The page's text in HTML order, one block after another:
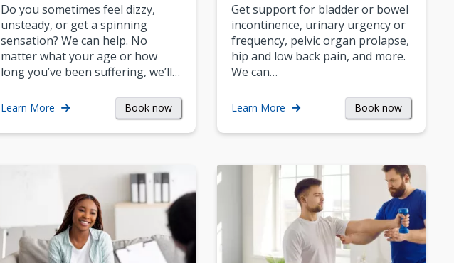
Do you sometimes feel dizzy,
unsteady, or get a spinning
sensation? We can help. No
matter what your age or how
long you’ve been suffering, we’ll…
Learn More Book now
Get support for bladder or bowel
incontinence, urinary urgency or
frequency, pelvic organ prolapse,
hip and low back pain, and more.
We can…
Learn More Book now